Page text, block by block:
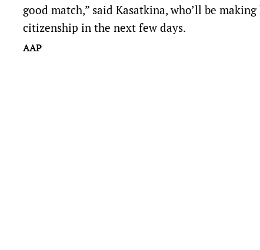
good match,” said Kasatkina, who’ll be
citizenship in the next few days.
AAP